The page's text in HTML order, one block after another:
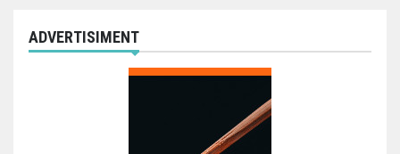
ADVERTISIMENT